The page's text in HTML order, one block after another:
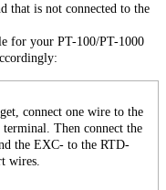
that is not connected to the
for your PT-100/PT-1000
connect one wire to the
Then connect the
the EXC- to the RTD-
wires.